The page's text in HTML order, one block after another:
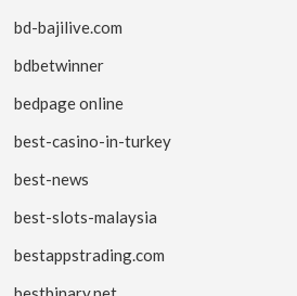
bd-bajilive.com
bdbetwinner
bedpage online
best-casino-in-turkey
best-news
best-slots-malaysia
bestappstrading.com